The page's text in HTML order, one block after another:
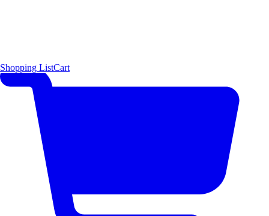
Shopping ListCart